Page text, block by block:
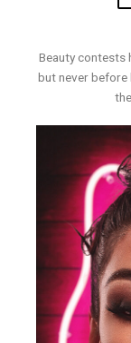
Beauty contests
but never before